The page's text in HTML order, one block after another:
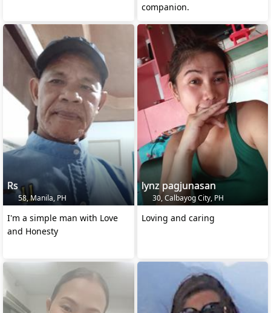
companion.
Rs
58, Manila, PH
I'm a simple man with Love
and Honesty
lynz pagjunasan
30, Calbayog City, PH
Loving and caring